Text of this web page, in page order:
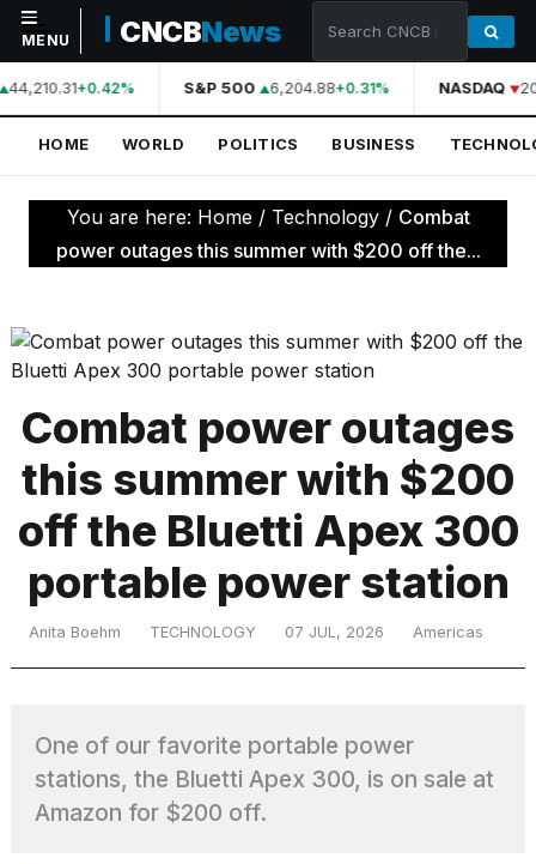
NAVIGATION
Home
World
Politics
Technology
Science
Health
Sports
Culture
MENU CNCBNews
44,210.31+0.42% S&P 500 6,204.88+0.31% NASDAQ
HOME WORLD POLITICS BUSINESS
You are here: Home / Technology / Combat
power outages this summer with $200 off the...
Combat power outages
this summer with $200
off the Bluetti Apex 300
portable power station
Anita Boehm TECHNOLOGY 07 JUL, 2026 Americas
One of our favorite portable power
stations, the Bluetti Apex 300, is on sale at
Amazon for $200 off.